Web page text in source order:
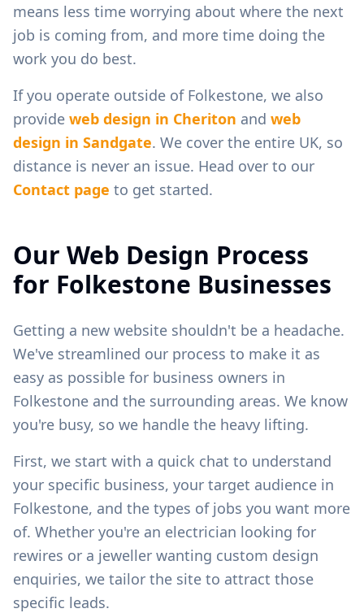
means less time worrying about where the next
job is coming from, and more time doing the
work you do best.
If you operate outside of Folkestone, we also
provide web design in Cheriton and web
design in Sandgate. We cover the entire UK, so
distance is never an issue. Head over to our
Contact page to get started.
Our Web Design Process
for Folkestone Businesses
Getting a new website shouldn't be a headache.
We've streamlined our process to make it as
easy as possible for business owners in
Folkestone and the surrounding areas. We know
you're busy, so we handle the heavy lifting.
First, we start with a quick chat to understand
your specific business, your target audience in
Folkestone, and the types of jobs you want more
of. Whether you're an electrician looking for
rewires or a jeweller wanting custom design
enquiries, we tailor the site to attract those
specific leads.